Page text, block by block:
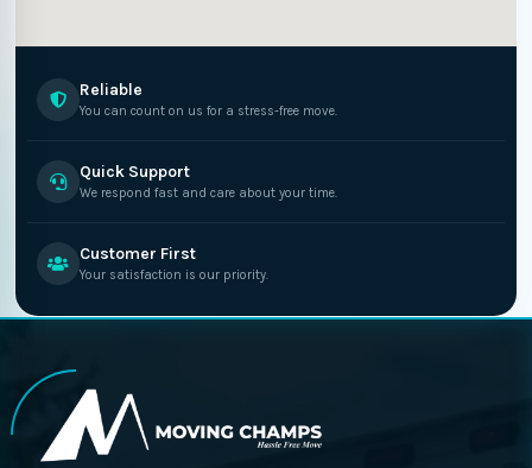
Reliable
You can count on us for a stress-free move.
Quick Support
We respond fast and care about your time.
Customer First
Your satisfaction is our priority.